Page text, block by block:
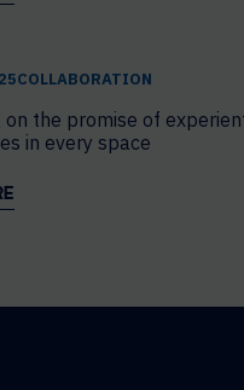
COLLABORATION
on the promise of
in every space